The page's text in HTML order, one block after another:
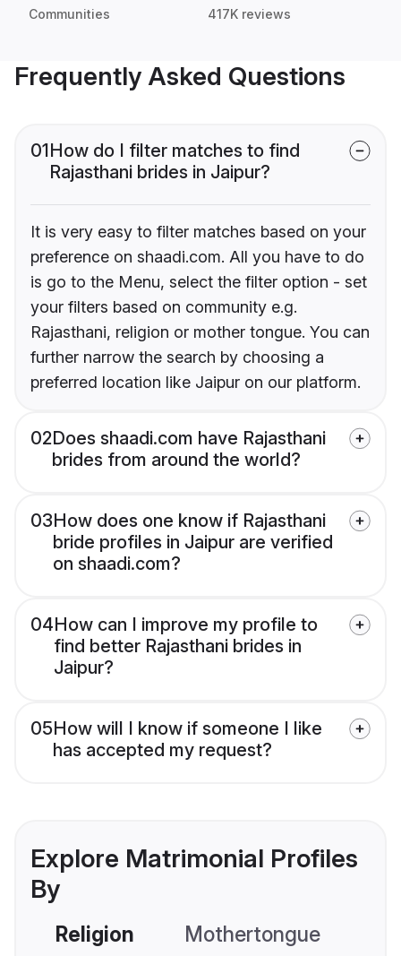
Communities 417K reviews
Frequently Asked Questions
01How do I filter matches to find
Rajasthani brides in Jaipur?
It is very easy to filter matches based on your
preference on shaadi.com. All you have to do
is go to the Menu, select the filter option - set
your filters based on community e.g.
Rajasthani, religion or mother tongue. You can
further narrow the search by choosing a
preferred location like Jaipur on our platform.
02Does shaadi.com have Rajasthani
brides from around the world?
03How does one know if Rajasthani
bride profiles in Jaipur are verified
on shaadi.com?
04How can I improve my profile to
find better Rajasthani brides in
Jaipur?
05How will I know if someone I like
has accepted my request?
Explore Matrimonial Profiles
By
Religion Mothertongue